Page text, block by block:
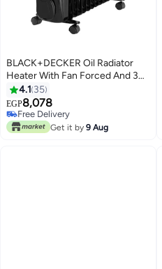
BLACK+DECKER Oil Radiator
Heater With Fan Forced And 3
Heat Setting 13 Fin 2500 W
OR013FD-B9 Black
4.1 35
EGP8,078
Free Delivery
Free Delivery
Get it by 9 Aug